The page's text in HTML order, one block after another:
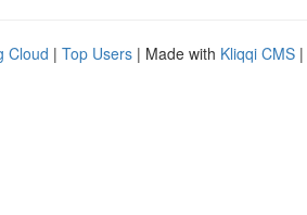
Cloud | Top Users | Made with Kliqqi CMS |